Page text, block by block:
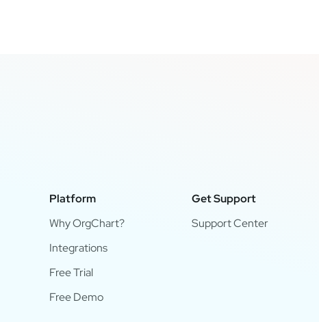
Platform
Why OrgChart?
Integrations
Free Trial
Free Demo
Get Support
Support Center